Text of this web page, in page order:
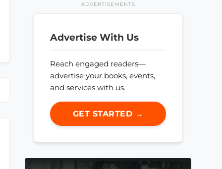
ADVERTISEMENTS
Advertise With Us
Reach engaged readers—
advertise your books, events,
and services with us.
GET STARTED →